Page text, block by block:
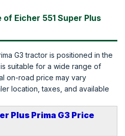
Eicher 551 Super Plus
G3 tractor is positioned in the
suitable for a wide range of
on-road price may vary
location, taxes, and available
Plus Prima G3 Price